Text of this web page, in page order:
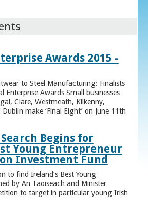
Awards 2015 -
to Steel Manufacturing: Finalists
Enterprise Awards Small businesses
Clare, Westmeath, Kilkenny,
make ‘Final Eight’ on June 11th
Begins for
Young Entrepreneur
Investment Fund
to find Ireland’s Best Young
by An Taoiseach and Minister
to target in particular young Irish